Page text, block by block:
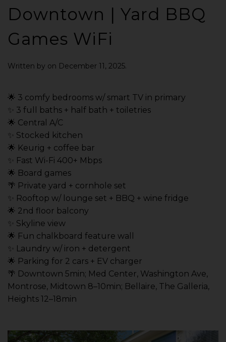
Downtown | Yard BBQ
Games WiFi
Written by on December 11, 2025.
🌟 3 comfy bedrooms w/ smart TV in primary
✨ 3 full baths + half bath + toiletries
🌟 Central A/C
✨ Stocked kitchen
🌟 Keurig + coffee bar
✨ Fast Wi-Fi 400+ Mbps
🌟 Board games
🌴 Private yard + cornhole set
✨ Rooftop w/ lounge set + BBQ + wine fridge
🌟 2nd floor balcony
✨ Skyline view
🌟 Fun chalkboard feature wall
✨ Laundry w/ iron + detergent
🌟 Parking for 2 cars + EV charger
🌴 Downtown 5min; Med Center, Washington Ave,
Montrose, Midtown 8–10min; Bellaire, The Galleria,
Heights 12–18min